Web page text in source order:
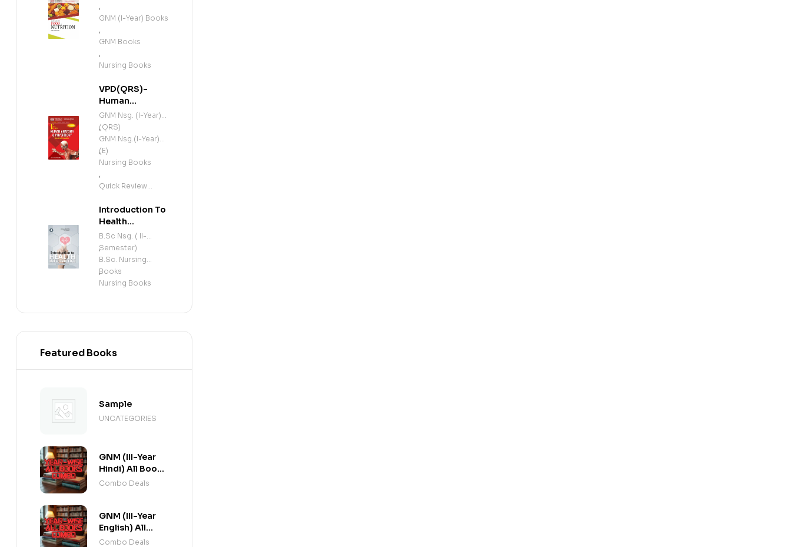
,
GNM (I-Year) Books
,
GNM Books
,
Nursing Books
VPD(QRS)-
Human
Anatomy and
Physiology
(Including
Microbiology)
(E)
GNM Nsg. (I-Year)
(QRS)
,
GNM Nsg.(I-Year)
(E)
,
Nursing Books
,
Quick Review
Introduction To
Health
Informatics (E)
B.Sc Nsg. ( II-
Semester)
,
B.Sc. Nursing
Books
,
Nursing Books
Featured Books
Sample
UNCATEGORIES
GNM (III-Year
Hindi) All Books
Combo flat 20%
Combo Deals
GNM (III-Year
English) All
Books Combo
Combo Deals